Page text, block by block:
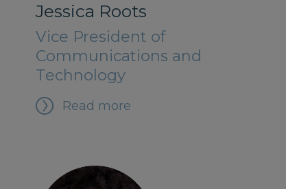
Jessica Roots
Vice President of
Communications and
Technology
Read more